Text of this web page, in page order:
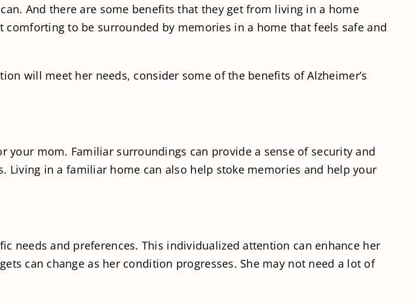
And there are some benefits that they get from living in a home
to be surrounded by memories in a home that feels safe and
will meet her needs, consider some of the benefits of Alzheimer’s
mom. Familiar surroundings can provide a sense of security and
in a familiar home can also help stoke memories and help your
needs and preferences. This individualized attention can enhance her
can change as her condition progresses. She may not need a lot of